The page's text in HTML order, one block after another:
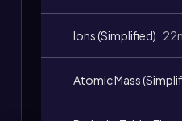
Ions (Simplified)
Atomic Mass